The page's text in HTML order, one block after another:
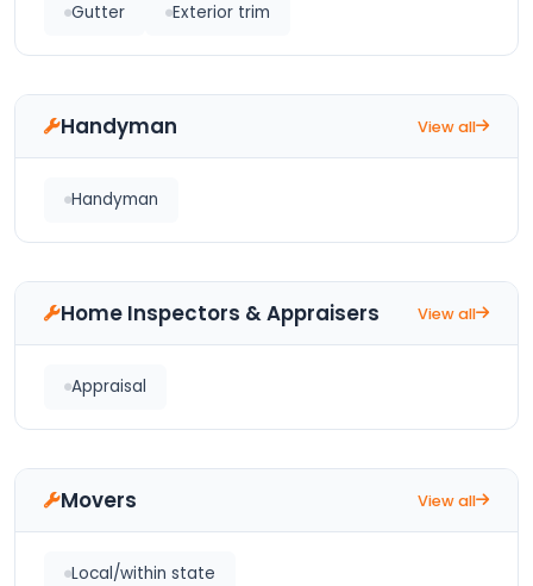
Gutter Exterior trim
Handyman View all
Handyman
Home Inspectors & Appraisers View all
Appraisal
Movers View all
Local/within state